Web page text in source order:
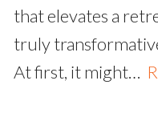
that elevates a
truly
At first, it might…